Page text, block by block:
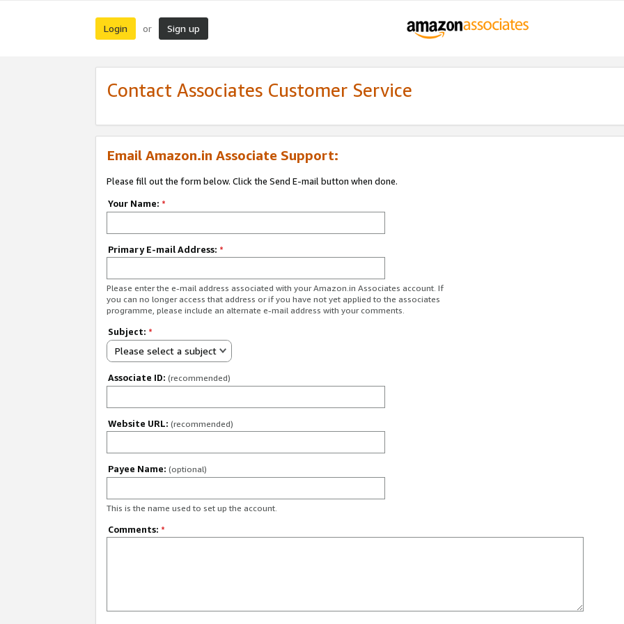
Login or Sign up
Contact Associates Customer Service
Email Amazon.in Associate Support:
Please fill out the form below. Click the Send E-mail button when done.
Your Name: *
Primary E-mail Address: *
Please enter the e-mail address associated with your Amazon.in Associates account. If
you can no longer access that address or if you have not yet applied to the associates
programme, please include an alternate e-mail address with your comments.
Subject: *
Please select a subject
Associate ID: (recommended)
Website URL: (recommended)
Payee Name: (optional)
This is the name used to set up the account.
Comments: *